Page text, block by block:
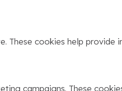
cookies help
campaigns. These